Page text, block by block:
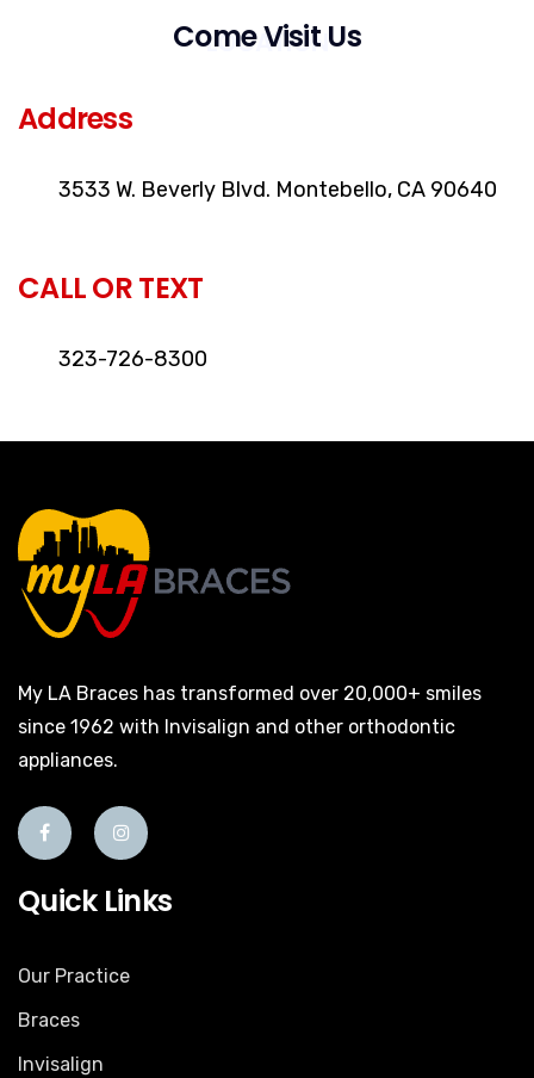
LOCATION
Come Visit Us
Address
3533 W. Beverly Blvd. Montebello, CA 90640
CALL OR TEXT
323-726-8300
My LA Braces has transformed over 20,000+ smiles
since 1962 with Invisalign and other orthodontic
appliances.
Quick Links
Our Practice
Braces
Invisalign